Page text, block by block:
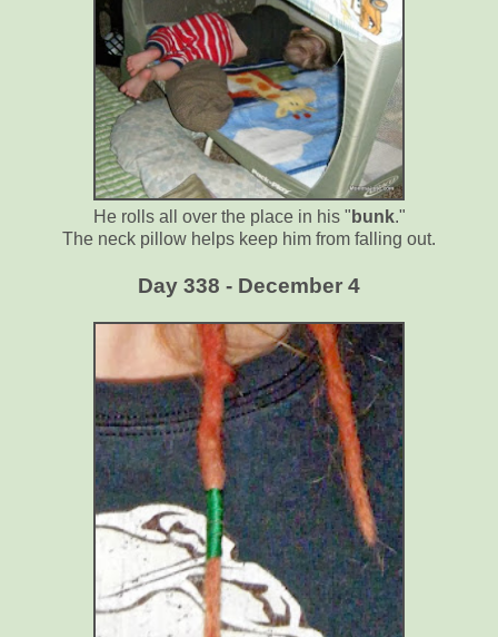
He rolls all over the place in his " bunk."
The neck pillow helps keep him from falling out.
Day 338 - December 4